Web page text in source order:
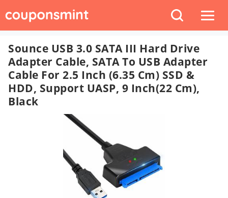
Sounce USB 3.0 SATA III Hard Drive
Adapter Cable, SATA To USB Adapter
Cable For 2.5 Inch (6.35 Cm) SSD &
HDD, Support UASP, 9 Inch(22 Cm),
Black